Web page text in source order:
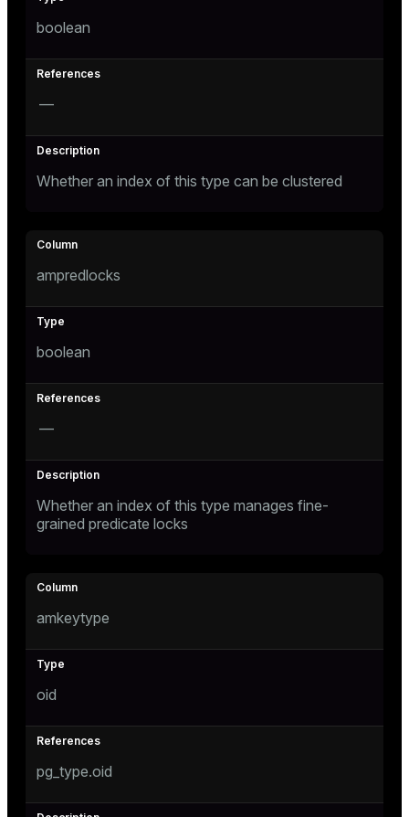
boolean
—
Whether an index of this type can be clustered
ampredlocks
boolean
—
Whether an index of this type manages fine-
grained predicate locks
amkeytype
oid
pg_type.oid